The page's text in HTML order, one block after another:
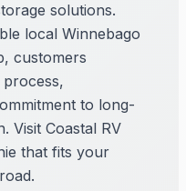
solutions.
local Winnebago
customers
to long-
Visit Coastal RV
that fits your